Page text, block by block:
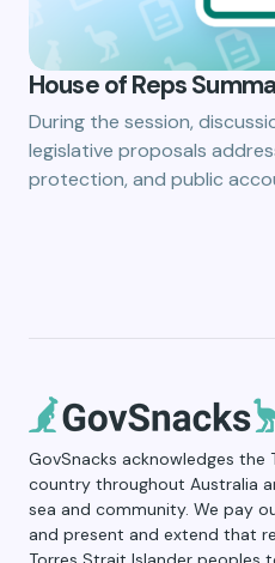
House of Reps
During the session,
legislative proposals
protection, and public
GovSnacks acknowledges
country throughout Australia
sea and community. We pay
and present and extend that